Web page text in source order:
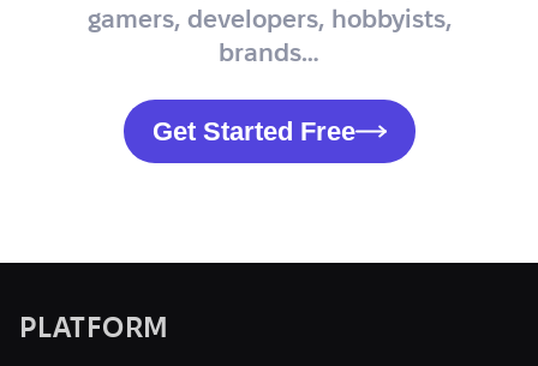
gamers, developers, hobbyists,
brands…
Get Started Free
PLATFORM